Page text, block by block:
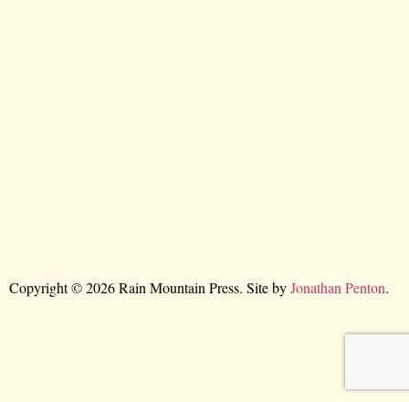
Copyright © 2026 Rain Mountain Press. Site byJonathan Penton.